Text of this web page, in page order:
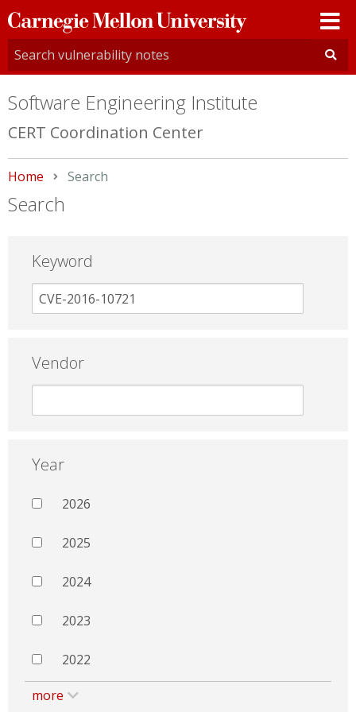
Carnegie
Mellon
University
Software Engineering Institute
CERT Coordination Center
Home Current:
Search
Search
Keyword
Vendor
Year
2026
2025
2024
2023
2022
more